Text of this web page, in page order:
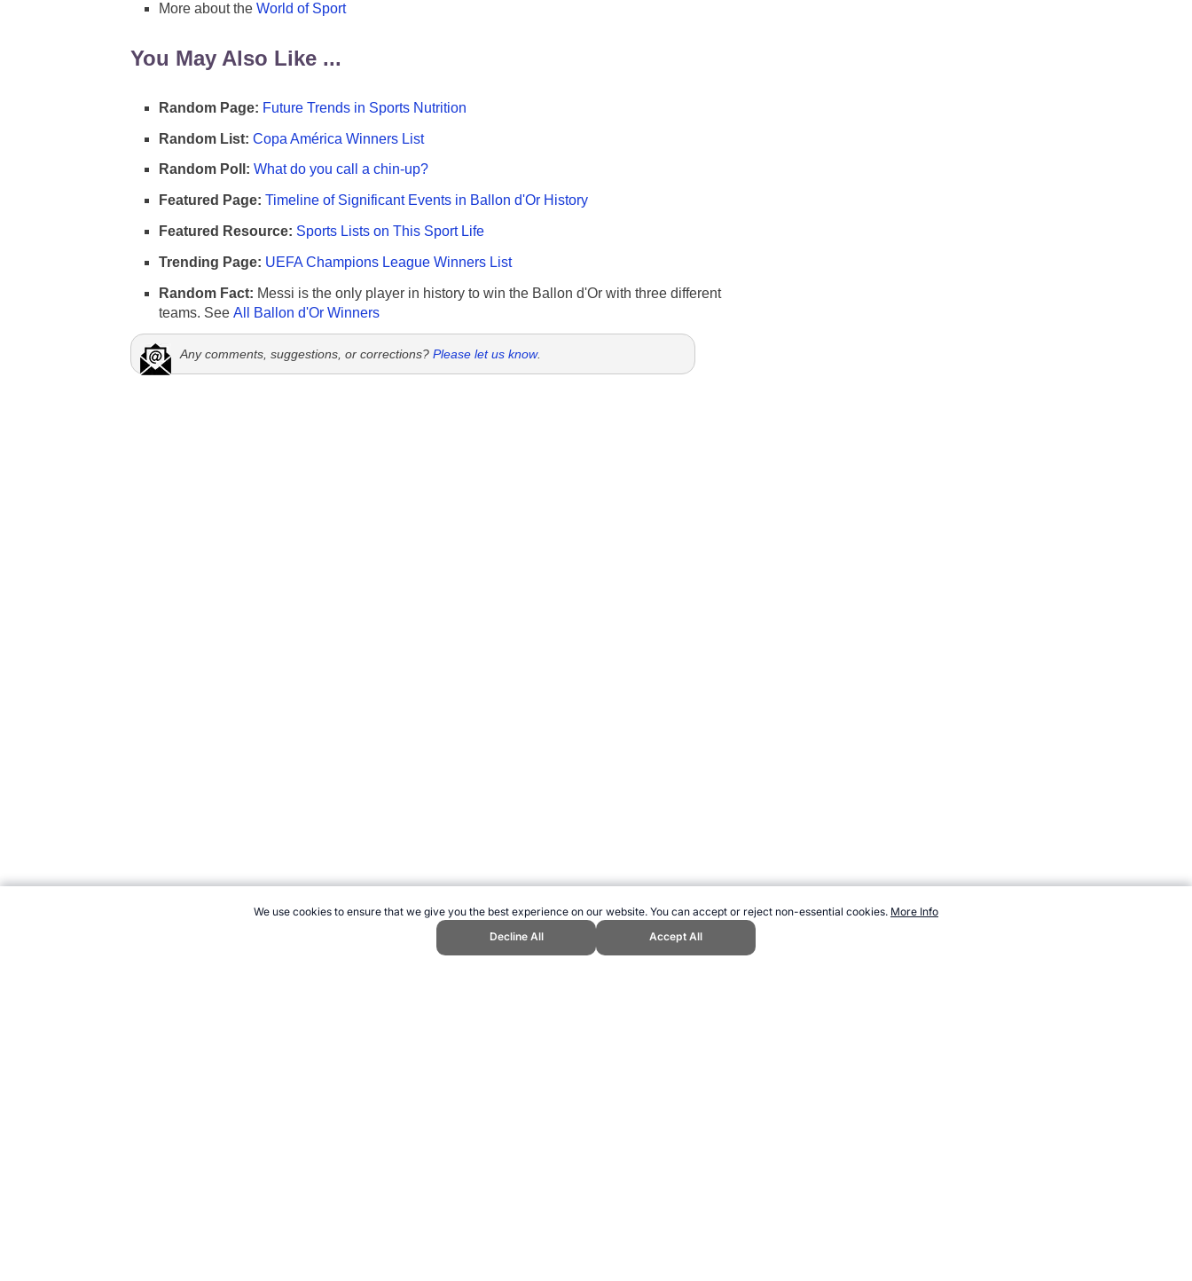
We use cookies to ensure that we give you the best experience on our website. You can accept or reject non-essential cookies. More Info
Decline All
Accept All
More about the World of Sport
You May Also Like ...
Random Page: Future Trends in Sports Nutrition
Random List: Copa América Winners List
Random Poll: What do you call a chin-up?
Featured Page: Timeline of Significant Events in Ballon d'Or History
Featured Resource: Sports Lists on This Sport Life
Trending Page: UEFA Champions League Winners List
Random Fact: Messi is the only player in history to win the Ballon d'Or with three different
teams. See All Ballon d'Or Winners
Any comments, suggestions, or corrections? Please let us know.